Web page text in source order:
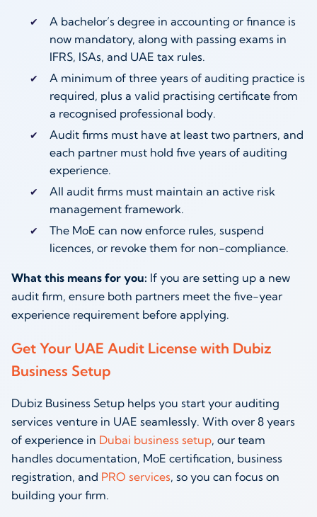
A bachelor’s degree in accounting or finance is
now mandatory, along with passing exams in
IFRS, ISAs, and UAE tax rules.
A minimum of three years of auditing practice is
required, plus a valid practising certificate from
a recognised professional body.
Audit firms must have at least two partners, and
each partner must hold five years of auditing
experience.
All audit firms must maintain an active risk
management framework.
The MoE can now enforce rules, suspend
licences, or revoke them for non-compliance.
What this means for you: If you are setting up a new
audit firm, ensure both partners meet the five-year
experience requirement before applying.
Get Your UAE Audit License with Dubiz
Business Setup
Dubiz Business Setup helps you start your auditing
services venture in UAE seamlessly. With over 8 years
of experience in Dubai business setup, our team
handles documentation, MoE certification, business
registration, and PRO services, so you can focus on
building your firm.